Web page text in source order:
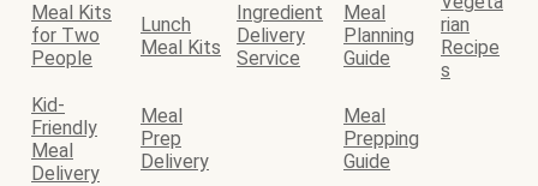
Meal Kits
for Two
People
Lunch
Meal Kits
Ingredient
Delivery
Service
Meal
Planning
Guide
rian
Recipe
s
Kid-
Friendly
Meal
Delivery
Meal
Prep
Delivery
Meal
Prepping
Guide